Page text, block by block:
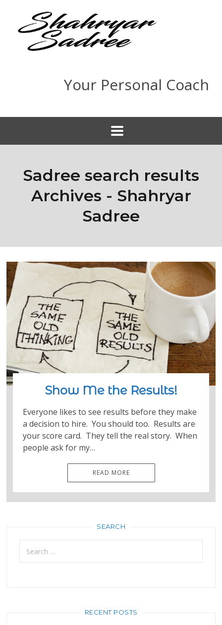
Your Personal Coach
Sadree search results
Archives - Shahryar
Sadree
Show Me the Results!
Everyone likes to see results before they make
a decision to hire. You should too. Results are
your score card. They tell the real story. When
people ask for my…
READ MORE
SEARCH
Search
for:
RECENT POSTS